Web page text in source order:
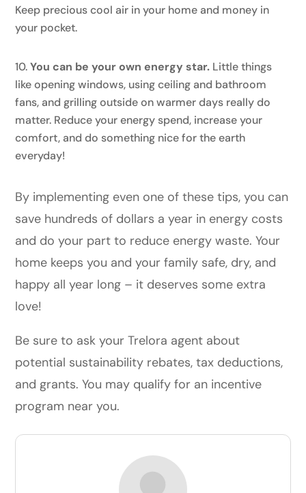
Keep precious cool air in your home and money in
your pocket.
You can be your own energy star. Little things
like opening windows, using ceiling and bathroom
fans, and grilling outside on warmer days really do
matter. Reduce your energy spend, increase your
comfort, and do something nice for the earth
everyday!
By implementing even one of these tips, you can
save hundreds of dollars a year in energy costs
and do your part to reduce energy waste. Your
home keeps you and your family safe, dry, and
happy all year long – it deserves some extra
love!
Be sure to ask your Trelora agent about
potential sustainability rebates, tax deductions,
and grants. You may qualify for an incentive
program near you.